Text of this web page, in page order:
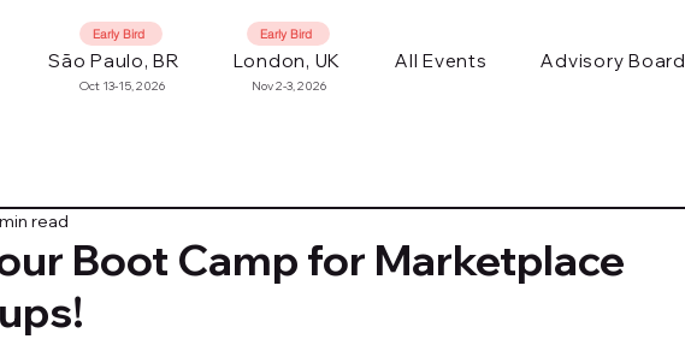
Early Bird
Nov 2-3, 2026
Oct 13-15, 2026
São Paulo, BR London, UK All Events Advisory Board
Early Bird
Boot Camp for Marketplace
read